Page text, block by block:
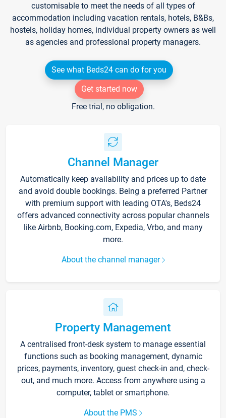
customisable to meet the needs of all types of
accommodation including vacation rentals, hotels, B&Bs,
hostels, holiday homes, individual property owners as well
as agencies and professional property managers.
See what Beds24 can do for you
Get started now
Free trial, no obligation.
Channel Manager
Automatically keep availability and prices up to date
and avoid double bookings. Being a preferred Partner
with premium support with leading OTA's, Beds24
offers advanced connectivity across popular channels
like Airbnb, Booking.com, Expedia, Vrbo, and many
more.
About the channel manager
Property Management
A centralised front-desk system to manage essential
functions such as booking management, dynamic
prices, payments, inventory, guest check-in and, check-
out, and much more. Access from anywhere using a
computer, tablet or smartphone.
About the PMS